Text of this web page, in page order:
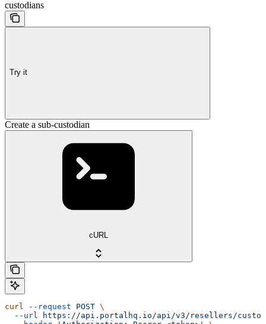
custodians
Try it
Create a sub-custodian
cURL
curl --request POST \
  --url
https://api.portalhq.io/api/v3/resellers/